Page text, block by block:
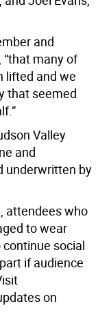
and
“that many of
lifted and we
that seemed
Valley
and
underwritten by
attendees who
to wear
social
if audience
on